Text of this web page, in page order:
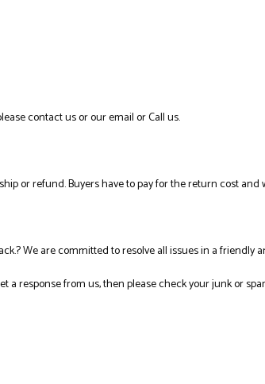
contact us or our email or Call us.
or refund. Buyers have to pay for the return cost and
We are committed to resolve all issues in a friendly
a response from us, then please check your junk or